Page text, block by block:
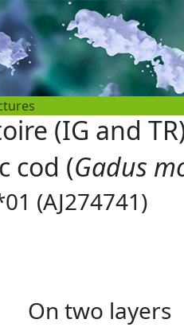
(IG and
cod (Gadus
(AJ274741)
On two layers